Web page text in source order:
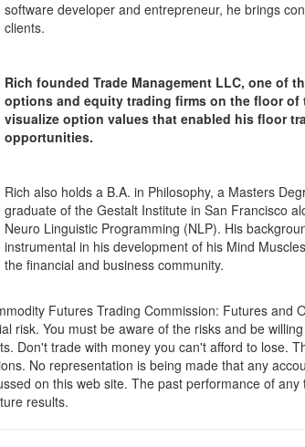
software developer and entrepreneur, he brings
clients.
Rich founded Trade Management LLC, one of
options and equity trading firms on the floor of
visualize option values that enabled his floor
opportunities.
Rich also holds a B.A. in Philosophy, a Masters
graduate of the Gestalt Institute in San Francisco
Neuro Linguistic Programming (NLP). His
instrumental in his development of his Mind
the financial and business community.
Futures Trading Commission: Futures and
risk. You must be aware of the risks and be
Don't trade with money you can't afford to lose.
No representation is being made that any
on this web site. The past performance of
results.